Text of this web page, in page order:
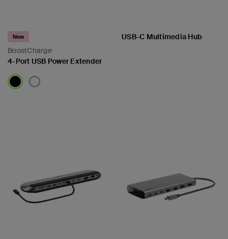
BoostCharge
New
4-Port USB Power Extender
USB-C Multimedia Hub